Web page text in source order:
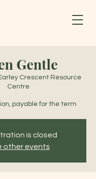
Gentle
Crescent Resource
Centre
payable for the term
is closed
other events